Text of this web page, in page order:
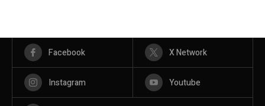
Facebook X Network
Instagram Youtube